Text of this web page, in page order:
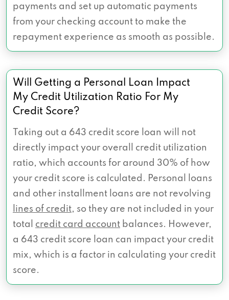
payments and set up automatic payments
from your checking account to make the
repayment experience as smooth as possible.
Will Getting a Personal Loan Impact
My Credit Utilization Ratio For My
Credit Score?
Taking out a 643 credit score loan will not
directly impact your overall credit utilization
ratio, which accounts for around 30% of how
your credit score is calculated. Personal loans
and other installment loans are not revolving
lines of credit, so they are not included in your
total credit card account balances. However,
a 643 credit score loan can impact your credit
mix, which is a factor in calculating your credit
score.